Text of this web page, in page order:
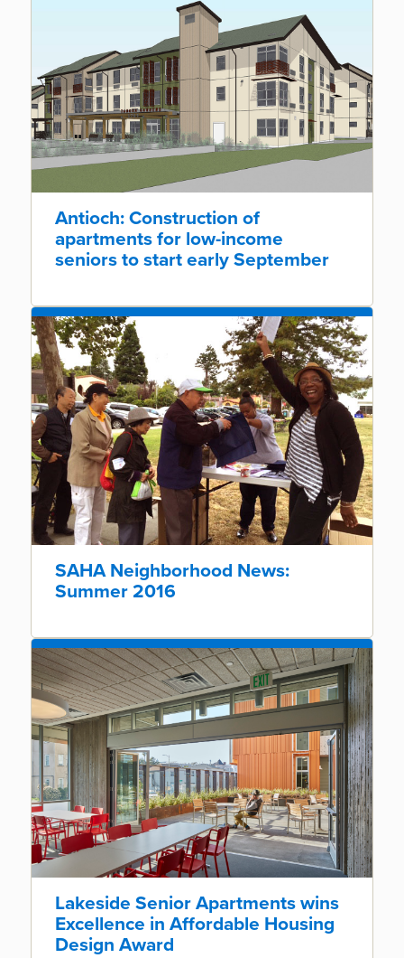
Antioch: Construction of
apartments for low-income
seniors to start early September
SAHA Neighborhood News:
Summer 2016
Lakeside Senior Apartments wins
Excellence in Affordable Housing
Design Award